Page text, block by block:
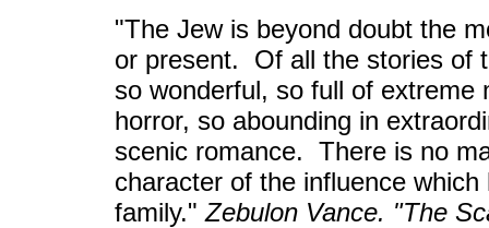
"The Jew is beyond doubt the
or present. Of all the stories of
so wonderful, so full of extreme
horror, so abounding in
scenic romance. There is no
character of the influence
family."Zebulon Vance. "The